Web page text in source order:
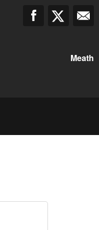
Meath